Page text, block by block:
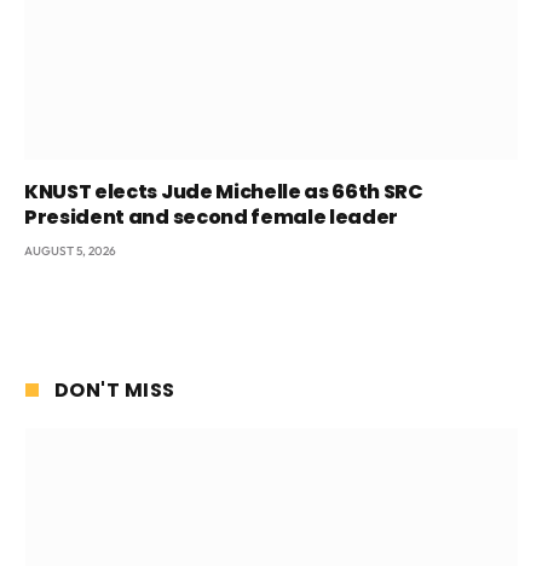
KNUST elects Jude Michelle as 66th SRC
President and second female leader
AUGUST 5, 2026
DON'T MISS